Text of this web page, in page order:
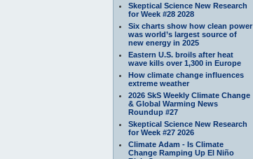
Skeptical Science New Research
for Week #28 2028
Six charts show how clean power
was world’s largest source of
new energy in 2025
Eastern U.S. broils after heat
wave kills over 1,300 in Europe
How climate change influences
extreme weather
2026 SkS Weekly Climate Change
& Global Warming News
Roundup #27
Skeptical Science New Research
for Week #27 2026
Climate Adam - Is Climate
Change Ramping Up El Niño